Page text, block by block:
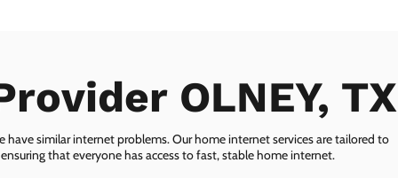
OLNEY, TX
similar internet problems. Our home internet services are tailored to
that everyone has access to fast, stable home internet.